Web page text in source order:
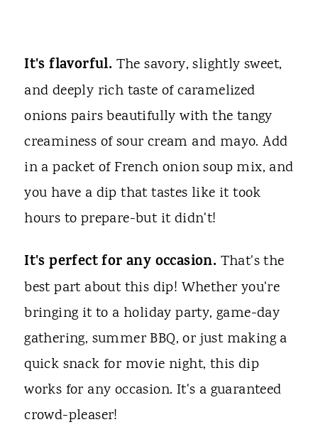
It's flavorful. The savory, slightly sweet,
and deeply rich taste of caramelized
onions pairs beautifully with the tangy
creaminess of sour cream and mayo. Add
in a packet of French onion soup mix, and
you have a dip that tastes like it took
hours to prepare-but it didn't!
It's perfect for any occasion. That's the
best part about this dip! Whether you're
bringing it to a holiday party, game-day
gathering, summer BBQ, or just making a
quick snack for movie night, this dip
works for any occasion. It's a guaranteed
crowd-pleaser!